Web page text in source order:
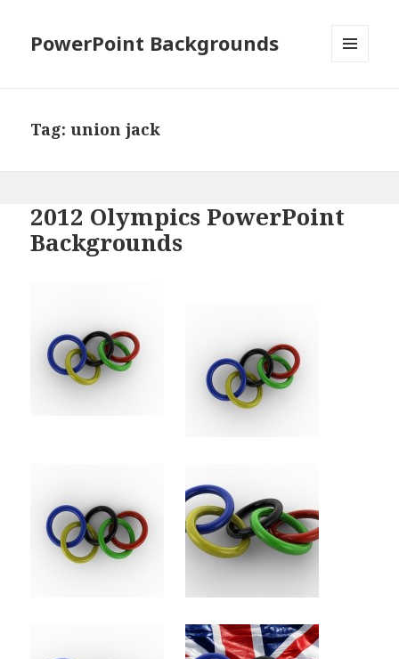
PowerPoint Backgrounds
Tag:union jack
2012 Olympics PowerPoint
Backgrounds